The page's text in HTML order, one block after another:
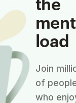
load
Join
of
who